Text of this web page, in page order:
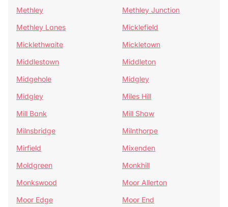
Methley
Methley Junction
Methley Lanes
Micklefield
Micklethwaite
Mickletown
Middlestown
Middleton
Midgehole
Midgley
Midgley
Miles Hill
Mill Bank
Mill Shaw
Milnsbridge
Milnthorpe
Mirfield
Mixenden
Moldgreen
Monkhill
Monkswood
Moor Allerton
Moor Edge
Moor End